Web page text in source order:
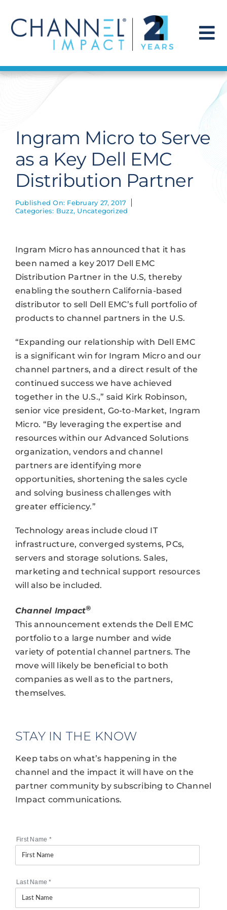
content
Find a Solution
Get Hired
Contact Us
Ingram Micro to Serve
as a Key Dell EMC
Distribution Partner
Published On: February 27, 2017
Categories: Buzz, Uncategorized
Ingram Micro has announced that it has
been named a key 2017 Dell EMC
Distribution Partner in the U.S, thereby
enabling the southern California-based
distributor to sell Dell EMC’s full portfolio of
products to channel partners in the U.S.
“Expanding our relationship with Dell EMC
is a significant win for Ingram Micro and our
channel partners, and a direct result of the
continued success we have achieved
together in the U.S.,” said Kirk Robinson,
senior vice president, Go-to-Market, Ingram
Micro. “By leveraging the expertise and
resources within our Advanced Solutions
organization, vendors and channel
partners are identifying more
opportunities, shortening the sales cycle
and solving business challenges with
greater efficiency.”
Technology areas include cloud IT
infrastructure, converged systems, PCs,
servers and storage solutions. Sales,
marketing and technical support resources
will also be included.
Channel Impact®
This announcement extends the Dell EMC
portfolio to a large number and wide
variety of potential channel partners. The
move will likely be beneficial to both
companies as well as to the partners,
themselves.
STAY IN THE KNOW
Keep tabs on what’s happening in the
channel and the impact it will have on the
partner community by subscribing to Channel
Impact communications.
First Name *
Last Name*